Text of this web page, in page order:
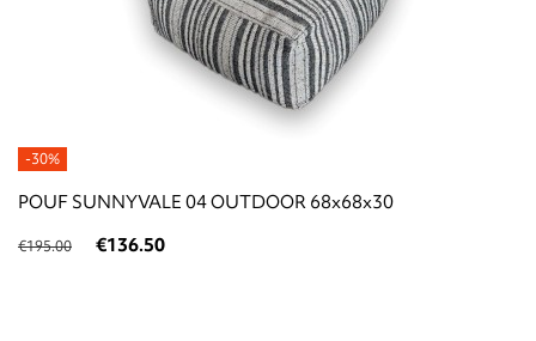
-30%
POUF SUNNYVALE 04 OUTDOOR 68x68x30
€195.00 €136.50